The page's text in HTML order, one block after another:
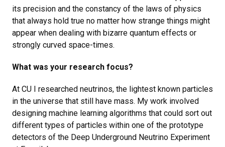
its precision and the constancy of the laws of physics
that always hold true no matter how strange things might
appear when dealing with bizarre quantum effects or
strongly curved space-times.
What was your research focus?
At CU I researched neutrinos, the lightest known particles
in the universe that still have mass. My work involved
designing machine learning algorithms that could sort out
different types of particles within one of the prototype
detectors of the Deep Underground Neutrino Experiment